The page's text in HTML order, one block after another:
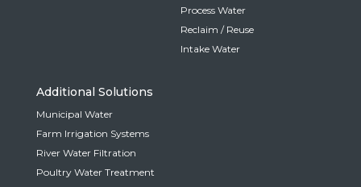
Process Water
Reclaim / Reuse
Intake Water
Additional Solutions
Municipal Water
Farm Irrigation Systems
River Water Filtration
Poultry Water Treatment